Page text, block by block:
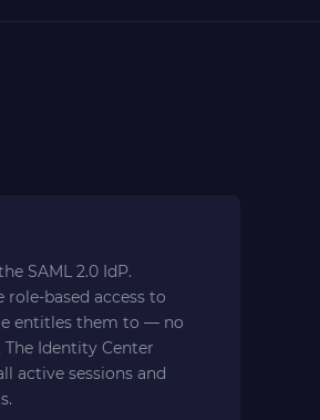
SAML 2.0 IdP.
based access to
entitles them to — no
The Identity Center
active sessions and